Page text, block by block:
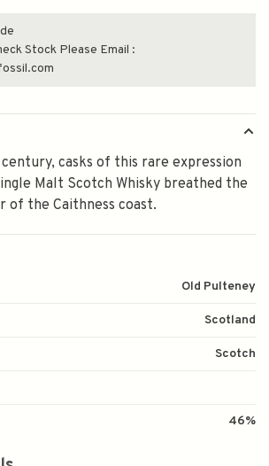
Stock Please Email :
casks of this rare expression
Malt Scotch Whisky breathed the
of the Caithness coast.
Old Pulteney
Scotland
Scotch
46%